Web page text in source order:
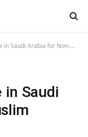
Arabia for Non-Muslim Diplomats
in Saudi